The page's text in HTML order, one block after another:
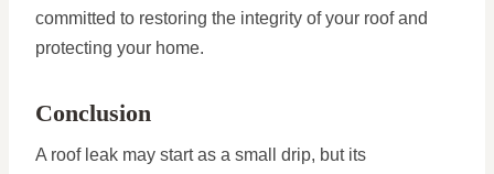
committed to restoring the integrity of your roof and
protecting your home.
Conclusion
A roof leak may start as a small drip, but its